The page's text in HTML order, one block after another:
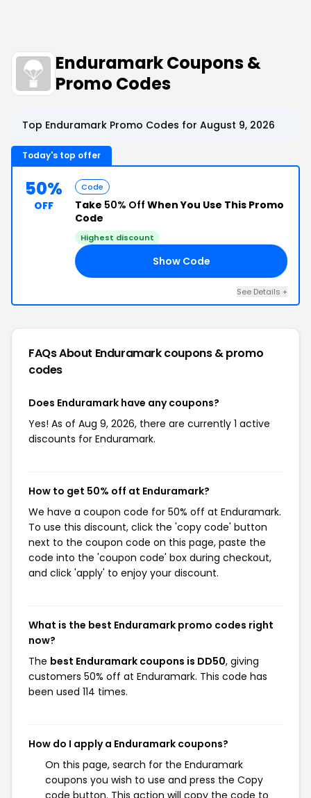
Enduramark Coupons &
Promo Codes
Top Enduramark Promo Codes for August 9, 2026
Today's top offer
50%
OFF
Code
Take 50% Off When You Use This Promo
Code
Highest discount
Show Code
See Details +
FAQs About Enduramarkcoupons & promo
codes
Does Enduramark have any coupons?
Yes! As of Aug 9, 2026, there are currently 1 active
discounts for Enduramark.
How to get 50% off at Enduramark?
We have a coupon code for 50% off at Enduramark.
To use this discount, click the 'copy code' button
next to the coupon code on this page, paste the
code into the 'coupon code' box during checkout,
and click 'apply' to enjoy your discount.
What is the best Enduramark promo codes right
now?
The best Enduramark coupons is DD50, giving
customers 50% off at Enduramark. This code has
been used 114 times.
How do I apply a Enduramark coupons?
On this page, search for the Enduramark
coupons you wish to use and press the Copy
code button. This action will copy the code to